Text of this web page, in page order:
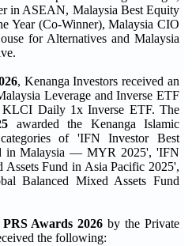
in ASEAN, Malaysia Best Equity
Year (Co-Winner), Malaysia CIO
for Alternatives and Malaysia
, Kenanga Investors received an
Leverage and Inverse ETF
KLCI Daily 1x Inverse ETF. The
awarded the Kenanga Islamic
of 'IFN Investor Best
in Malaysia — MYR 2025', 'IFN
Assets Fund in Asia Pacific 2025',
Balanced Mixed Assets Fund
Awards 2026 by the Private
the following: